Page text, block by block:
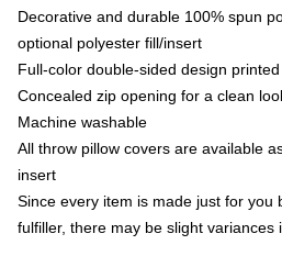
Decorative and durable 100% spun
optional polyester fill/insert
Full-color double-sided design
Concealed zip opening for a clean
Machine washable
All throw pillow covers are available
insert
Since every item is made just for you
fulfiller, there may be slight variances